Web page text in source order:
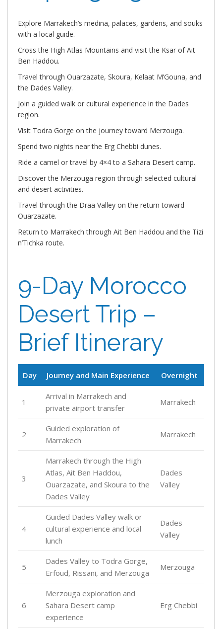
Explore Marrakech’s medina, palaces, gardens, and souks
with a local guide.
Cross the High Atlas Mountains and visit the Ksar of Ait
Ben Haddou.
Travel through Ouarzazate, Skoura, Kelaat M’Gouna, and
the Dades Valley.
Join a guided walk or cultural experience in the Dades
region.
Visit Todra Gorge on the journey toward Merzouga.
Spend two nights near the Erg Chebbi dunes.
Ride a camel or travel by 4×4 to a Sahara Desert camp.
Discover the Merzouga region through selected cultural
and desert activities.
Travel through the Draa Valley on the return toward
Ouarzazate.
Return to Marrakech through Ait Ben Haddou and the Tizi
n’Tichka route.
9-Day Morocco
Desert Trip –
Brief Itinerary
Day Journey and Main Experience Overnight
1
Arrival in Marrakech and
private airport transfer
Marrakech
2
Guided exploration of
Marrakech
Marrakech
3
Marrakech through the High
Atlas, Ait Ben Haddou,
Ouarzazate, and Skoura to the
Dades Valley
Dades
Valley
4
Guided Dades Valley walk or
cultural experience and local
lunch
Dades
Valley
5
Dades Valley to Todra Gorge,
Erfoud, Rissani, and Merzouga
Merzouga
6
Merzouga exploration and
Sahara Desert camp
experience
Erg Chebbi